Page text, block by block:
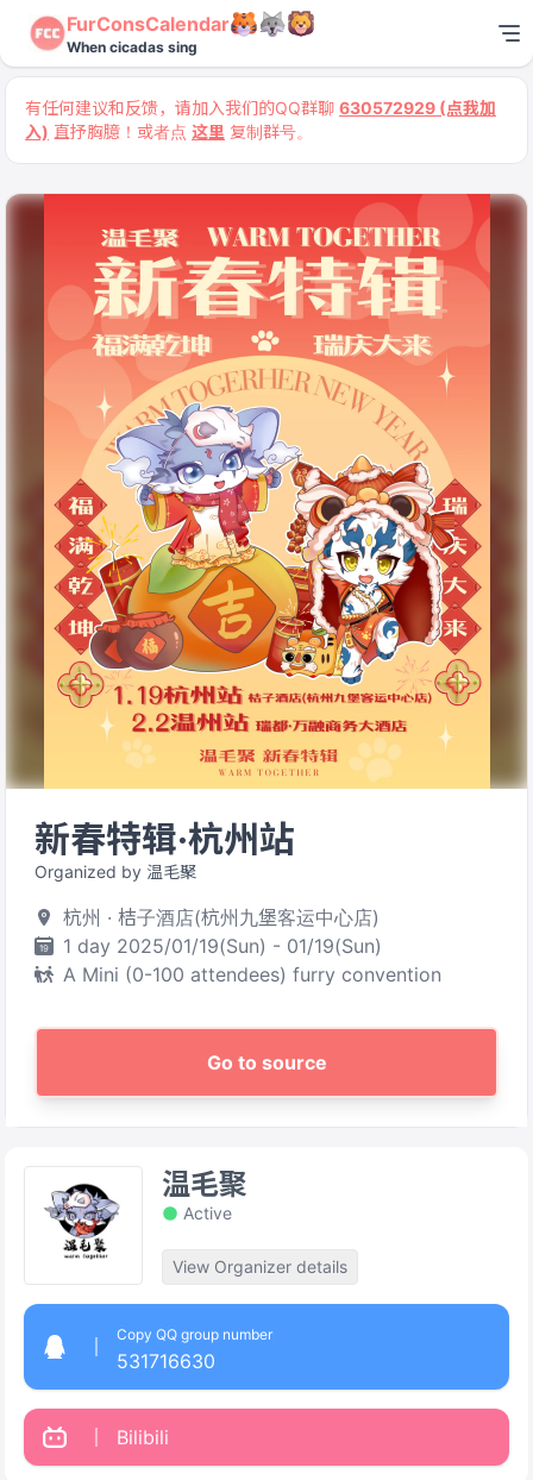
FurConsCalendar
When cicadas sing
有任何建议和反馈，请加入我们的QQ群聊 630572929 (点我加
入) 直抒胸臆！或者点 这里 复制群号。
新春特辑·杭州站
Organized by 温毛聚
杭州 · 桔子酒店(杭州九堡客运中心店)
1 day 2025/01/19(Sun) - 01/19(Sun)
A Mini (0-100 attendees) furry convention
Go to source
温毛聚
Active
View Organizer details
Copy QQ group number
531716630
Bilibili